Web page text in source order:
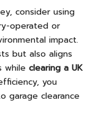
consider using
operated or
impact.
but also aligns
while clearing a UK
you
garage clearance